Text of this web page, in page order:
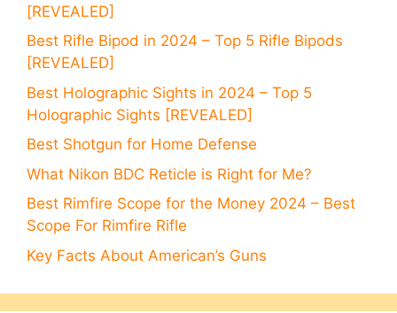
[REVEALED]
Best Rifle Bipod in 2024 – Top 5 Rifle Bipods
[REVEALED]
Best Holographic Sights in 2024 – Top 5
Holographic Sights [REVEALED]
Best Shotgun for Home Defense
What Nikon BDC Reticle is Right for Me?
Best Rimfire Scope for the Money 2024 – Best
Scope For Rimfire Rifle
Key Facts About American’s Guns